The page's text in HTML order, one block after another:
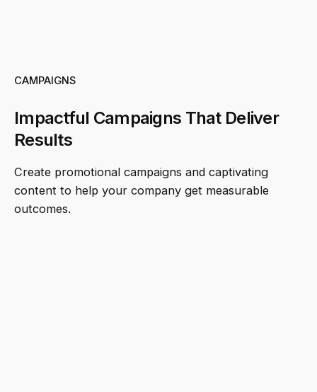
CAMPAIGNS
Impactful Campaigns That Deliver
Results
Create promotional campaigns and captivating
content to help your company get measurable
outcomes.